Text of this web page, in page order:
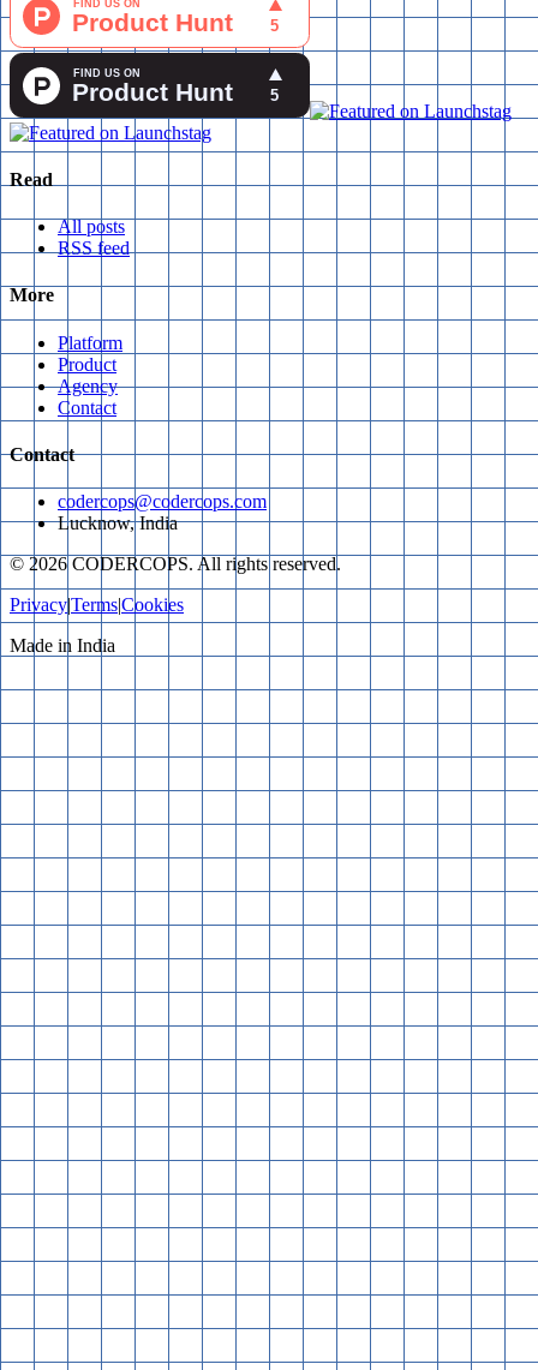
Read
All posts
RSS feed
More
Platform
Product
Agency
Contact
Contact
codercops@codercops.com
Lucknow, India
© 2026 CODERCOPS. All rights reserved.
Privacy|Terms|Cookies
Made in India